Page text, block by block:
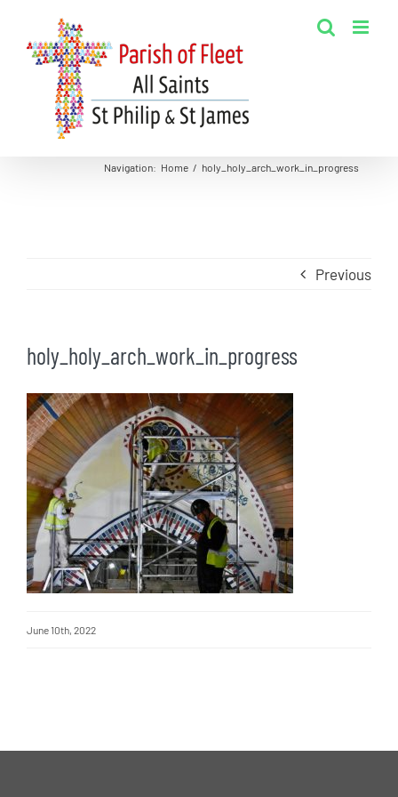
content
Navigation: Home / holy_holy_arch_work_in_progress
Previous
holy_holy_arch_work_in_progress
June 10th, 2022